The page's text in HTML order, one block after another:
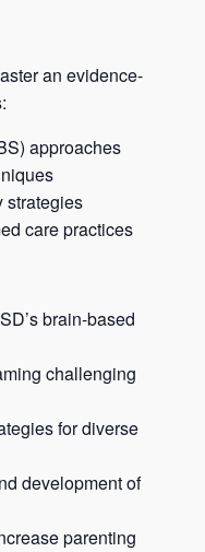
an evidence-
approaches
strategies
care practices
brain-based
challenging
for diverse
development of
parenting